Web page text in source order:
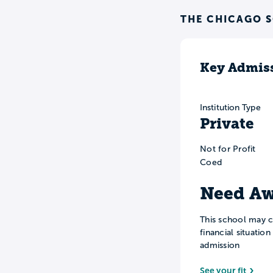
THE CHICAGO
Key
Institution Type
Private
Not for Profit
Coed
Need
This school may
financial
admission
See your fit